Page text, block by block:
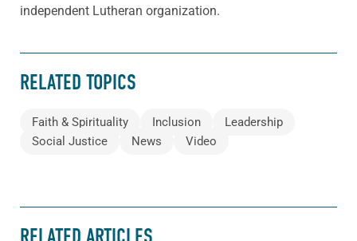
independent Lutheran organization.
RELATED TOPICS
Faith & Spirituality Inclusion
Leadership
Social Justice
News Video